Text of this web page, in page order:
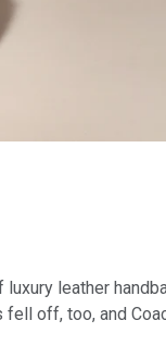
leather
off, too, and